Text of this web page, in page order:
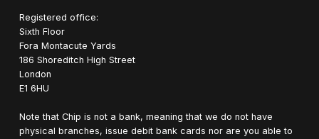
Registered office:
Sixth Floor
Fora Montacute Yards
1‍86 Shoreditch High Street
London
E1 6HU
Note that Chip is not a bank, meaning that we do not have
physical branches, issue debit bank cards nor are you able to